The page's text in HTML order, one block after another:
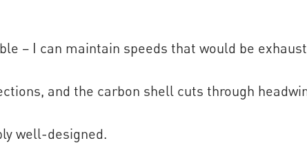
– I can maintain speeds that would be
and the carbon shell cuts through
well-designed.